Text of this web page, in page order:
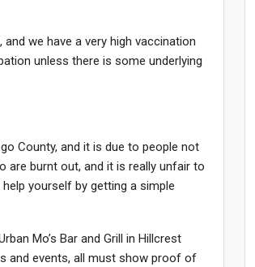
we have a very high vaccination
unless there is some underlying
County, and it is due to people not
are burnt out, and it is really unfair to
yourself by getting a simple
Mo’s Bar and Grill in Hillcrest
and events, all must show proof of